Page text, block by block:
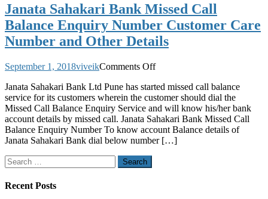
Janata Sahakari Bank Missed Call
Balance Enquiry Number Customer Care
Number and Other Details
September 1, 2018viveikComments Offon
Sahakari
Bank
Missed
Call
Balance
Enquiry
Janata Sahakari Bank Ltd Pune has started missed call balance
service for its customers wherein the customer should dial the
Missed Call Balance Enquiry Service and will know his/her bank
account details by missed call. Janata Sahakari Bank Missed Call
Balance Enquiry Number To know account Balance details of
Janata Sahakari Bank dial below number […]
Search
for:
Recent Posts